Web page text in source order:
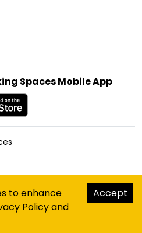
Spaces Mobile App
to enhance
Policyand
Accept